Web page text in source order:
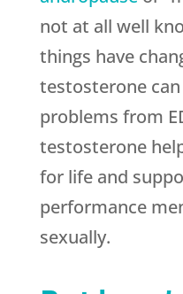
not at all well
things have
testosterone
problems from
testosterone
for life and
performance
sexually.